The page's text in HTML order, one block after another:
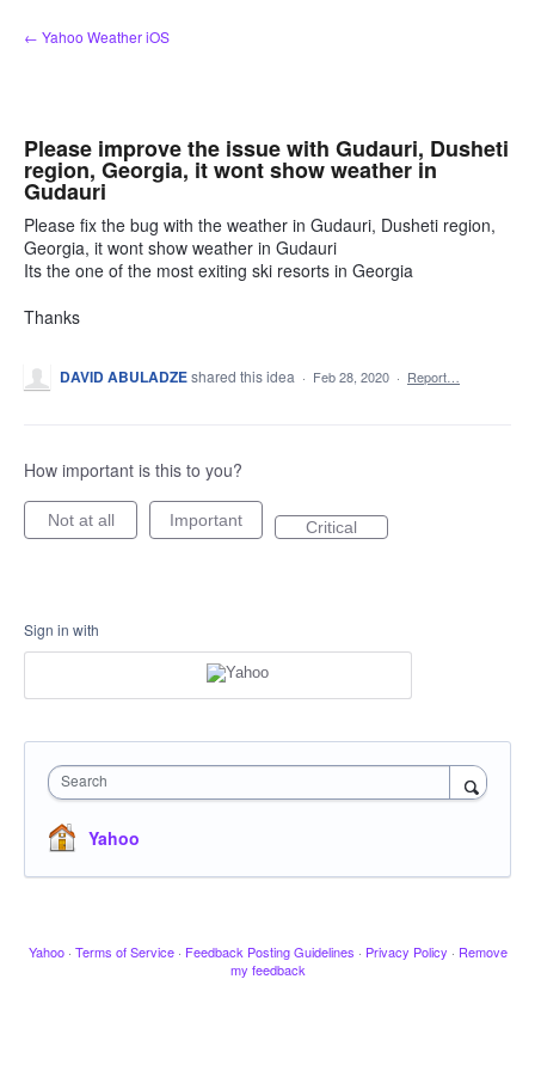
Skip
to
← Yahoo Weather iOS
Please improve the issue with Gudauri, Dusheti
region, Georgia, it wont show weather in
Gudauri
Please fix the bug with the weather in Gudauri, Dusheti region,
Georgia, it wont show weather in Gudauri
Its the one of the most exiting ski resorts in Georgia
Thanks
DAVID ABULADZEshared this idea · Feb 28, 2020 · Report…
How important is this to you?
Not at all Important Critical
Sign in with
Search
Yahoo
Yahoo · Terms of Service · Feedback Posting Guidelines · Privacy Policy · Remove
my feedback